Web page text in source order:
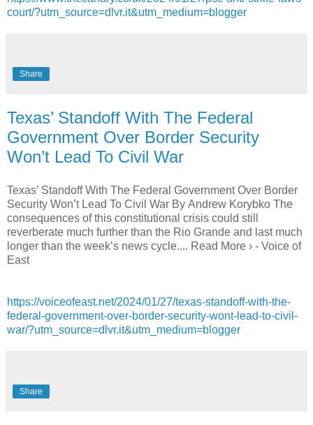
court/?utm_source=dlvr.it&utm_medium=blogger
Share
Texas’ Standoff With The Federal
Government Over Border Security
Won’t Lead To Civil War
Texas’ Standoff With The Federal Government Over Border
Security Won’t Lead To Civil War By Andrew Korybko The
consequences of this constitutional crisis could still
reverberate much further than the Rio Grande and last much
longer than the week’s news cycle.... Read More › - Voice of
East
https://voiceofeast.net/2024/01/27/texas-standoff-with-the-
federal-government-over-border-security-wont-lead-to-civil-
war/?utm_source=dlvr.it&utm_medium=blogger
Share